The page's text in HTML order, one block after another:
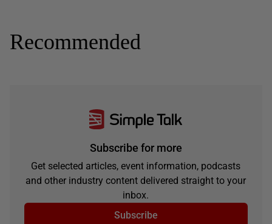
Recommended
Subscribe for more
Get selected articles, event information, podcasts
and other industry content delivered straight to your
inbox.
Subscribe